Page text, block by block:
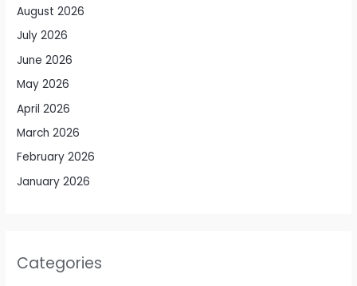
August 2026
July 2026
June 2026
May 2026
April 2026
March 2026
February 2026
January 2026
Categories